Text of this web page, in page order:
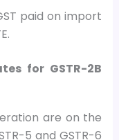
paid on import
for GSTR-2B
are on the
5 and GSTR-6